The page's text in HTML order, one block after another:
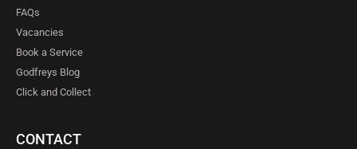
FAQs
Vacancies
Book a Service
Godfreys Blog
Click and Collect
CONTACT